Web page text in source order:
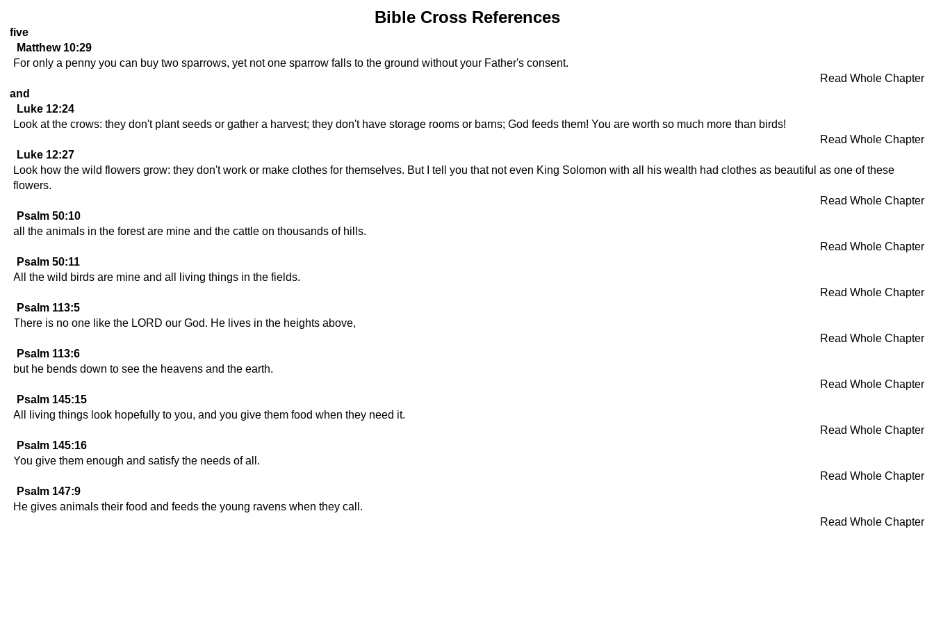
Bible Cross References
five
Matthew 10:29
For only a penny you can buy two sparrows, yet not one sparrow falls to the ground without your Father's consent.
Read Whole Chapter
and
Luke 12:24
Look at the crows: they don't plant seeds or gather a harvest; they don't have storage rooms or barns; God feeds them! You are worth so much more than birds!
Read Whole Chapter
Luke 12:27
Look how the wild flowers grow: they don't work or make clothes for themselves. But I tell you that not even King Solomon with all his wealth had clothes as beautiful as one of these
flowers.
Read Whole Chapter
Psalm 50:10
all the animals in the forest are mine and the cattle on thousands of hills.
Read Whole Chapter
Psalm 50:11
All the wild birds are mine and all living things in the fields.
Read Whole Chapter
Psalm 113:5
There is no one like the LORD our God. He lives in the heights above,
Read Whole Chapter
Psalm 113:6
but he bends down to see the heavens and the earth.
Read Whole Chapter
Psalm 145:15
All living things look hopefully to you, and you give them food when they need it.
Read Whole Chapter
Psalm 145:16
You give them enough and satisfy the needs of all.
Read Whole Chapter
Psalm 147:9
He gives animals their food and feeds the young ravens when they call.
Read Whole Chapter